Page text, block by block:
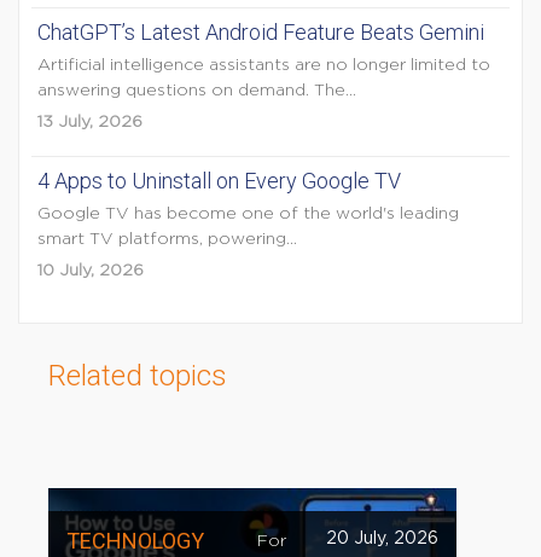
ChatGPT’s Latest Android Feature Beats Gemini
Artificial intelligence assistants are no longer limited to
answering questions on demand. The...
13 July, 2026
4 Apps to Uninstall on Every Google TV
Google TV has become one of the world's leading
smart TV platforms, powering...
10 July, 2026
Related topics
TECHNOLOGY 20 July, 2026
For